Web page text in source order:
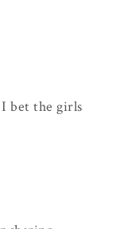
bet the girls